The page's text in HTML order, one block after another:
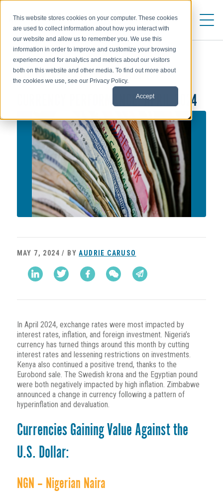
This website stores cookies on your computer. These cookies
are used to collect information about how you interact with
our website and allow us to remember you. We use this
information in order to improve and customize your browsing
experience and for analytics and metrics about our visitors
both on this website and other media. To find out more about
the cookies we use, see our Privacy Policy.
Accept
CURRENCY PERFORMANCE: APRIL 2024
MAY 7, 2024 / BYAUDRIE CARUSO
In April 2024, exchange rates were most impacted by
interest rates, inflation, and foreign investment. Nigeria’s
currency has turned things around this month by cutting
interest rates and lessening restrictions on investments.
Kenya also continued a positive trend, thanks to the
Eurobond sale. The Swedish krona and the Egyptian pound
were both negatively impacted by high inflation. Zimbabwe
announced a change in currency following a pattern of
hyperinflation and devaluation.
Currencies Gaining Value Against the
U.S. Dollar:
NGN – Nigerian Naira